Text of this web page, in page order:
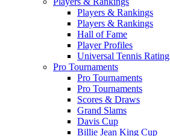
Players & Rankings
Players & Rankings
Hall of Fame
Player Profiles
Universal Tennis Rating
Pro Tournaments
Pro Tournaments
Pro Tournaments
Scores & Draws
Grand Slams
Davis Cup
Billie Jean King Cup